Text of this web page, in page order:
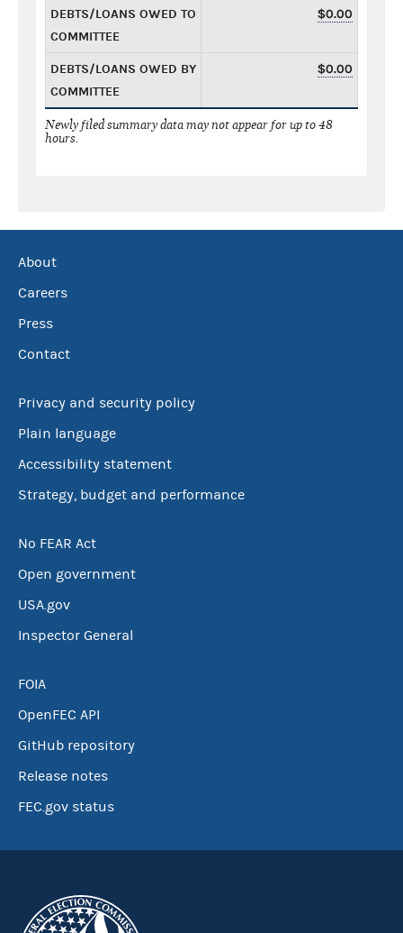
DEBTS/LOANS OWED TO
COMMITTEE
$0.00
DEBTS/LOANS OWED BY
COMMITTEE
$0.00
Newly filed summary data may not appear for up to 48
hours.
About
Careers
Press
Contact
Privacy and security policy
Plain language
Accessibility statement
Strategy, budget and performance
No FEAR Act
Open government
USA.gov
Inspector General
FOIA
OpenFEC API
GitHub repository
Release notes
FEC.gov status